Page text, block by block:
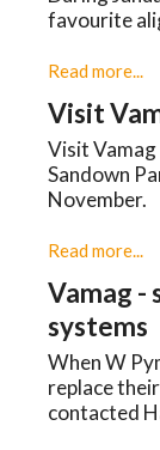
favourite
Read more...
Visit
Visit Vamag
Sandown
November.
Read more...
Vamag -
systems
When W
replace
contacted